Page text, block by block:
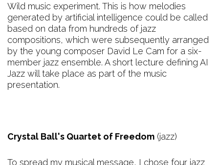
Wild music experiment. This is how melodies
generated by artificial intelligence could be called
based on data from hundreds of jazz
compositions, which were subsequently arranged
by the young composer David Le Cam for a six-
member jazz ensemble. A short lecture defining AI
Jazz will take place as part of the music
presentation.
Crystal Ball's Quartet of Freedom (jazz)
To spread my musical message, I chose four jazz